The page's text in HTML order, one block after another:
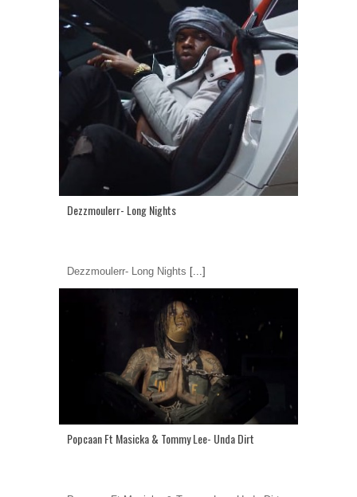
Dezzmoulerr- Long Nights
Dezzmoulerr- Long Nights [...]
Popcaan Ft Masicka & Tommy Lee- Unda Dirt